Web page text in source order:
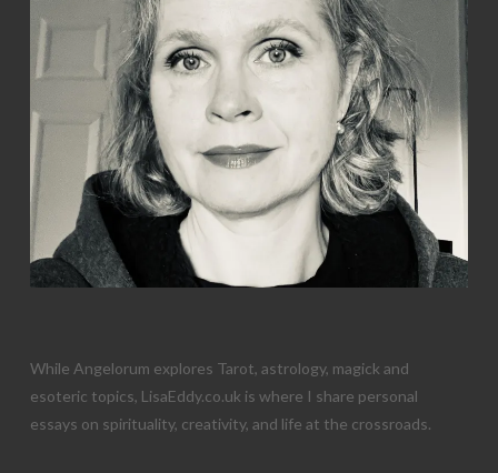
While Angelorum explores Tarot, astrology, magick and
esoteric topics, LisaEddy.co.uk is where I share personal
essays on spirituality, creativity, and life at the crossroads.